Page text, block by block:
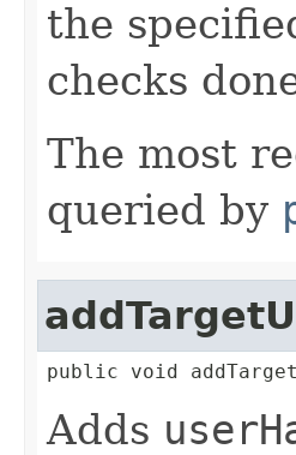
the
checks
The most
queried by
public void
Adds